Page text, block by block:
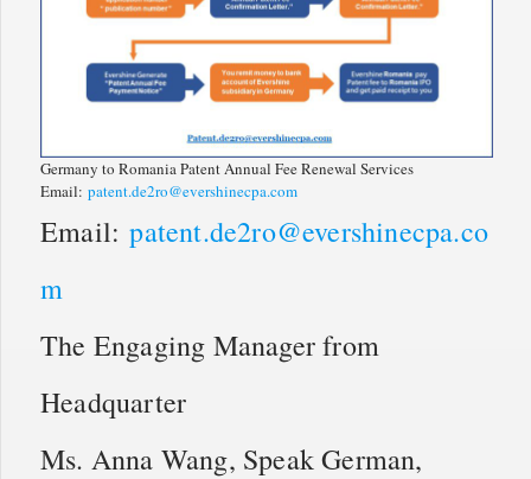
Germany to Romania Patent Annual Fee Renewal Services
Email: patent.de2ro@evershinecpa.com
Email:patent.de2ro@evershinecpa.co
m
The Engaging Manager from
Headquarter
Ms. Anna Wang, Speak German,